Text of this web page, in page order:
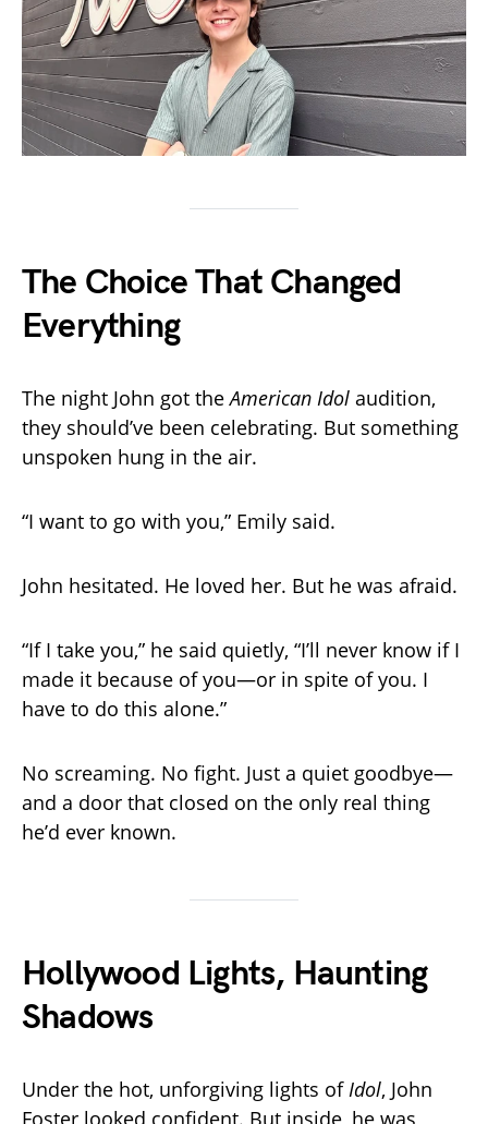
The Choice That Changed
Everything
The night John got theAmerican Idol audition,
they should’ve been celebrating. But something
unspoken hung in the air.
“I want to go with you,” Emily said.
John hesitated. He loved her. But he was afraid.
“If I take you,” he said quietly, “I’ll never know if I
made it because of you—or in spite of you. I
have to do this alone.”
No screaming. No fight. Just a quiet goodbye—
and a door that closed on the only real thing
he’d ever known.
Hollywood Lights, Haunting
Shadows
Under the hot, unforgiving lights of Idol, John
Foster looked confident. But inside, he was